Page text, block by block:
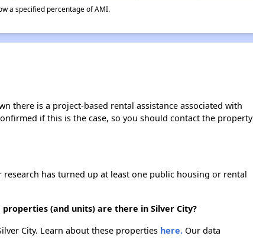
a specified percentage of AMI.
there is a project-based rental assistance associated with
if this is the case, so you should contact the property
has turned up at least one public housing or rental
(and units) are there in Silver City?
City. Learn about these properties here.Our data